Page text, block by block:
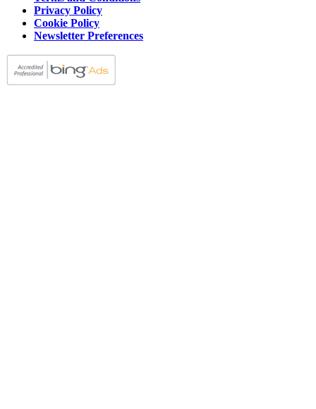
Privacy Policy
Cookie Policy
Newsletter Preferences